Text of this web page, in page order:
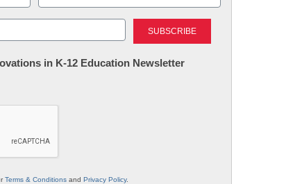
Last
in K-12 Education Newsletter
Terms & Conditions and Privacy Policy.